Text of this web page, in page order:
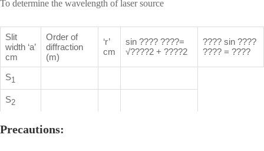
To determine the wavelength of laser source
Slit
width ‘a’
cm
Order of
diffraction
(m)
‘r’
cm
sin ???? ????=
√????2 + ????2
???? sin ????
???? = ????
S1
S2
Precautions: